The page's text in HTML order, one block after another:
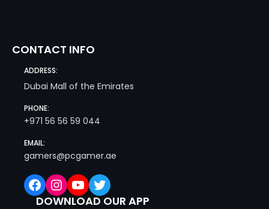
CONTACT INFO
ADDRESS:
Dubai Mall of the Emirates
PHONE:
+971 56 56 59 044
EMAIL:
gamers@pcgamer.ae
Facebook Instagram YouTube Twitter
DOWNLOAD OUR APP